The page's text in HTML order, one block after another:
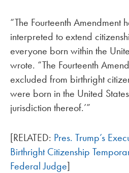
“The Fourteenth Amendment
interpreted to extend
everyone born within the
wrote. “The Fourteenth
excluded from birthright
were born in the United
jurisdiction thereof.’”
[RELATED: Pres. Trump’s
Birthright Citizenship
Federal Judge]